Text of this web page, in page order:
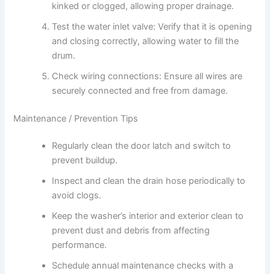
kinked or clogged, allowing proper drainage.
Test the water inlet valve: Verify that it is opening
and closing correctly, allowing water to fill the
drum.
Check wiring connections: Ensure all wires are
securely connected and free from damage.
Maintenance / Prevention Tips
Regularly clean the door latch and switch to
prevent buildup.
Inspect and clean the drain hose periodically to
avoid clogs.
Keep the washer’s interior and exterior clean to
prevent dust and debris from affecting
performance.
Schedule annual maintenance checks with a